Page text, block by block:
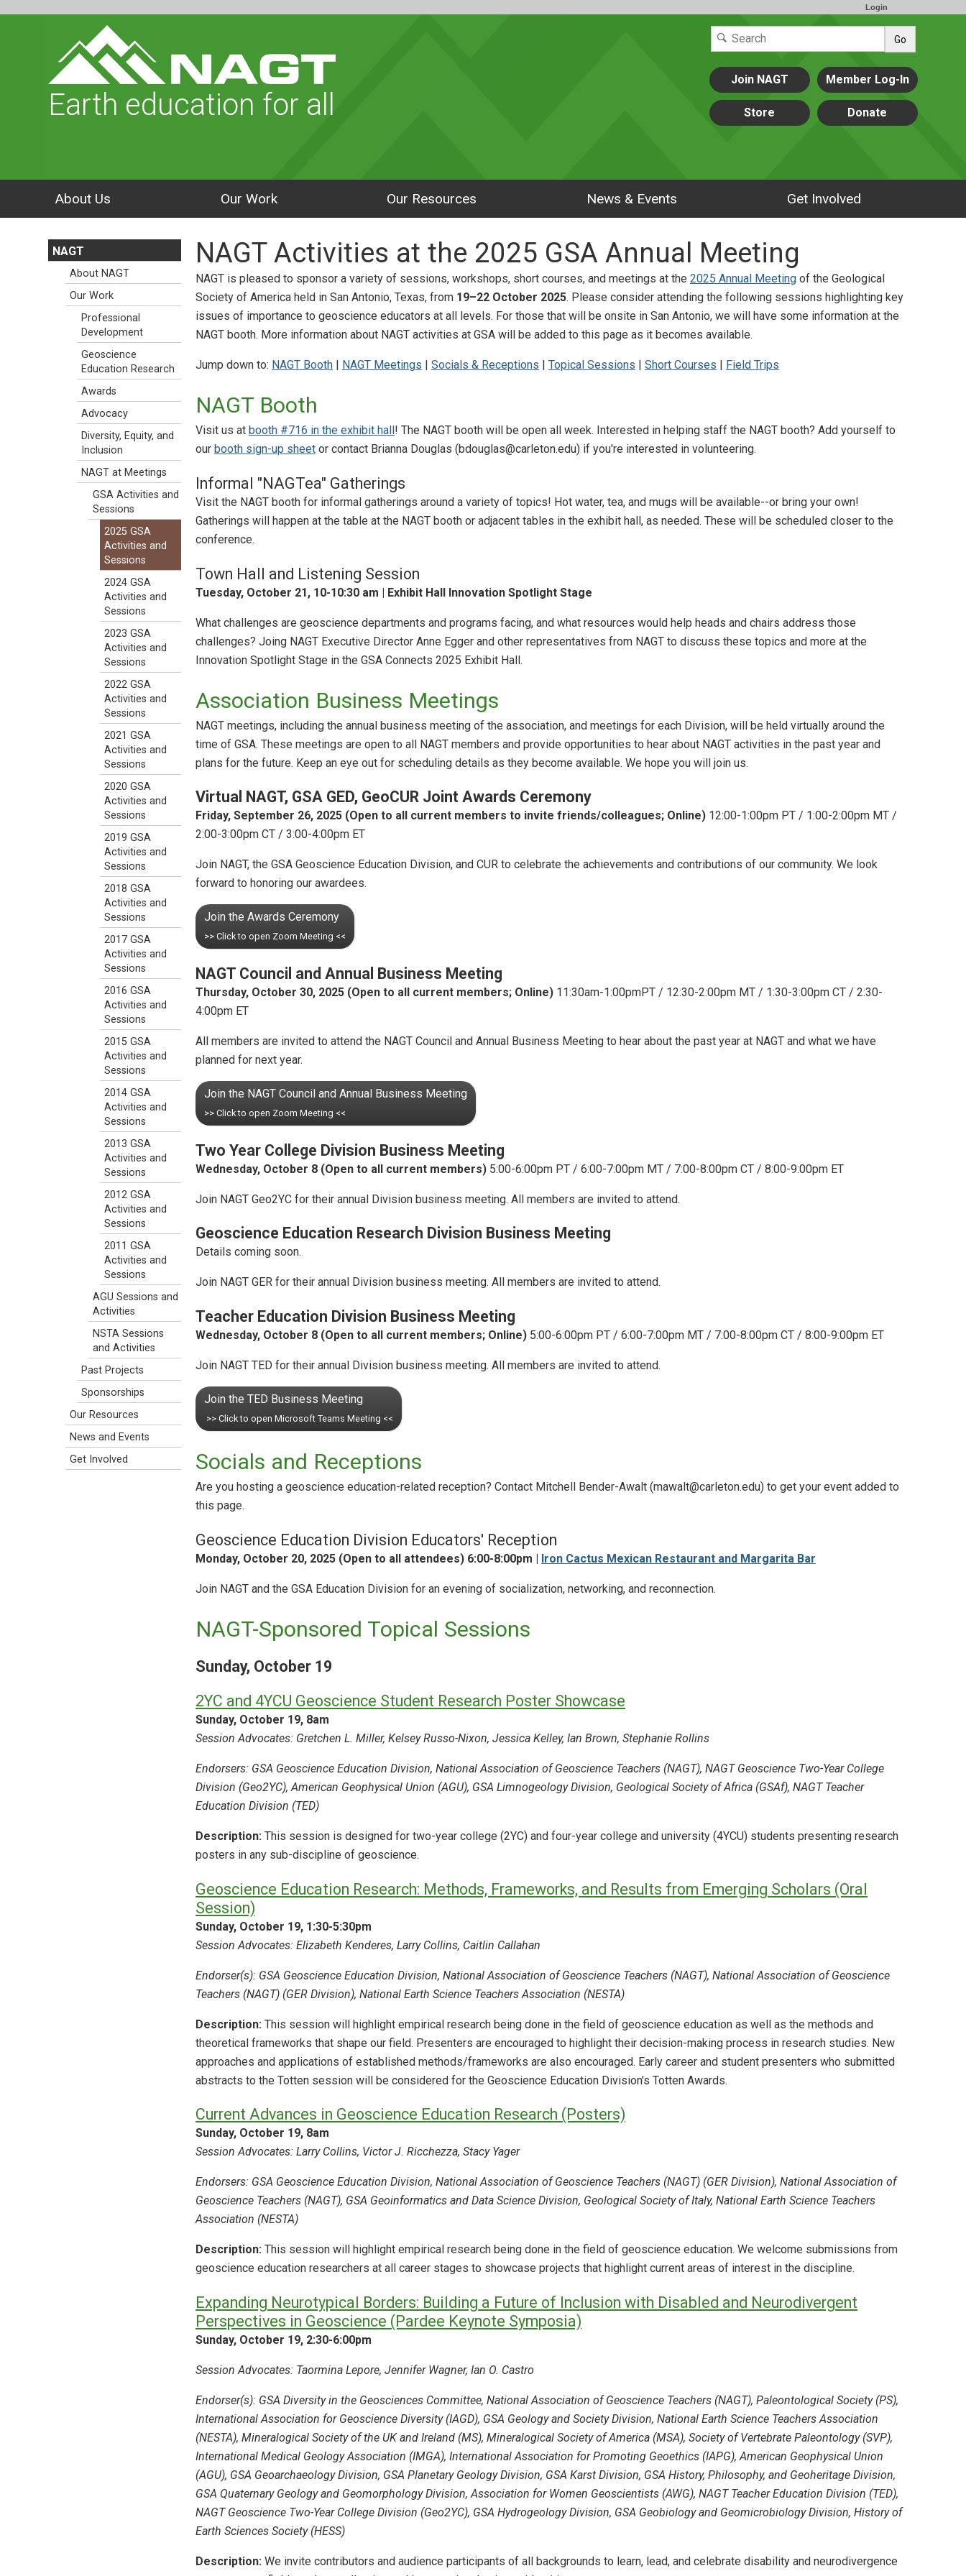
Login
Go
Earth education for all
Join NAGT Member Log-In
Store Donate
About Us Our Work Our Resources News & Events Get Involved
NAGT Activities at the 2025 GSA Annual Meeting
NAGT is pleased to sponsor a variety of sessions, workshops, short courses, and meetings at the 2025 Annual Meeting of the Geological
Society of America held in San Antonio, Texas, from 19–22 October 2025. Please consider attending the following sessions highlighting key
issues of importance to geoscience educators at all levels. For those that will be onsite in San Antonio, we will have some information at the
NAGT booth. More information about NAGT activities at GSA will be added to this page as it becomes available.
Jump down to: NAGT Booth NAGT Meetings Socials & Receptions Topical Sessions Short Courses Field Trips
NAGT Booth
Visit us at booth #716 in the exhibit hall ! The NAGT booth will be open all week. Interested in helping staff the NAGT booth? Add yourself to
our booth sign-up sheet or contact Brianna Douglas (bdouglas@carleton.edu) if you're interested in volunteering.
Informal "NAGTea" Gatherings
Visit the NAGT booth for informal gatherings around a variety of topics! Hot water, tea, and mugs will be available--or bring your own!
Gatherings will happen at the table at the NAGT booth or adjacent tables in the exhibit hall, as needed. These will be scheduled closer to the
conference.
Town Hall and Listening Session
Tuesday, October 21, 10-10:30 am | Exhibit Hall Innovation Spotlight Stage
What challenges are geoscience departments and programs facing, and what resources would help heads and chairs address those
challenges? Joing NAGT Executive Director Anne Egger and other representatives from NAGT to discuss these topics and more at the
Innovation Spotlight Stage in the GSA Connects 2025 Exhibit Hall.
Association Business Meetings
NAGT meetings, including the annual business meeting of the association, and meetings for each Division, will be held virtually around the
time of GSA. These meetings are open to all NAGT members and provide opportunities to hear about NAGT activities in the past year and
plans for the future. Keep an eye out for scheduling details as they become available. We hope you will join us.
Virtual NAGT, GSA GED, GeoCUR Joint Awards Ceremony
Friday, September 26, 2025 (Open to all current members to invite friends/colleagues; Online) 12:00-1:00pm PT / 1:00-2:00pm MT /
2:00-3:00pm CT / 3:00-4:00pm ET
Join NAGT, the GSA Geoscience Education Division, and CUR to celebrate the achievements and contributions of our community. We look
forward to honoring our awardees.
Join the Awards Ceremony
>> Click to open Zoom Meeting <<
NAGT Council and Annual Business Meeting
Thursday, October 30, 2025 (Open to all current members; Online) 11:30am-1:00pmPT / 12:30-2:00pm MT / 1:30-3:00pm CT / 2:30-
4:00pm ET
All members are invited to attend the NAGT Council and Annual Business Meeting to hear about the past year at NAGT and what we have
planned for next year.
Join the NAGT Council and Annual Business Meeting
>> Click to open Zoom Meeting <<
Two Year College Division Business Meeting
Wednesday, October 8 (Open to all current members) 5:00-6:00pm PT / 6:00-7:00pm MT / 7:00-8:00pm CT / 8:00-9:00pm ET
Join NAGT Geo2YC for their annual Division business meeting. All members are invited to attend.
Geoscience Education Research Division Business Meeting
Details coming soon.
Join NAGT GER for their annual Division business meeting. All members are invited to attend.
Teacher Education Division Business Meeting
Wednesday, October 8 (Open to all current members; Online) 5:00-6:00pm PT / 6:00-7:00pm MT / 7:00-8:00pm CT / 8:00-9:00pm ET
Join NAGT TED for their annual Division business meeting. All members are invited to attend.
Join the TED Business Meeting
>> Click to open Microsoft Teams Meeting <<
Socials and Receptions
Are you hosting a geoscience education-related reception? Contact Mitchell Bender-Awalt (mawalt@carleton.edu) to get your event added to
this page.
Geoscience Education Division Educators' Reception
Monday, October 20, 2025 (Open to all attendees) 6:00-8:00pm | Iron Cactus Mexican Restaurant and Margarita Bar
Join NAGT and the GSA Education Division for an evening of socialization, networking, and reconnection.
NAGT-Sponsored Topical Sessions
Sunday, October 19
2YC and 4YCU Geoscience Student Research Poster Showcase
Sunday, October 19, 8am
Session Advocates: Gretchen L. Miller, Kelsey Russo-Nixon, Jessica Kelley, Ian Brown, Stephanie Rollins
Endorsers: GSA Geoscience Education Division, National Association of Geoscience Teachers (NAGT), NAGT Geoscience Two-Year College
Division (Geo2YC), American Geophysical Union (AGU), GSA Limnogeology Division, Geological Society of Africa (GSAf), NAGT Teacher
Education Division (TED)
Description: This session is designed for two-year college (2YC) and four-year college and university (4YCU) students presenting research
posters in any sub-discipline of geoscience.
Geoscience Education Research: Methods, Frameworks, and Results from Emerging Scholars (Oral
Session)
Sunday, October 19, 1:30-5:30pm
Session Advocates: Elizabeth Kenderes, Larry Collins, Caitlin Callahan
Endorser(s): GSA Geoscience Education Division, National Association of Geoscience Teachers (NAGT), National Association of Geoscience
Teachers (NAGT) (GER Division), National Earth Science Teachers Association (NESTA)
Description: This session will highlight empirical research being done in the field of geoscience education as well as the methods and
theoretical frameworks that shape our field. Presenters are encouraged to highlight their decision-making process in research studies. New
approaches and applications of established methods/frameworks are also encouraged. Early career and student presenters who submitted
abstracts to the Totten session will be considered for the Geoscience Education Division's Totten Awards.
Current Advances in Geoscience Education Research (Posters)
Sunday, October 19, 8am
Session Advocates: Larry Collins, Victor J. Ricchezza, Stacy Yager
Endorsers: GSA Geoscience Education Division, National Association of Geoscience Teachers (NAGT) (GER Division), National Association of
Geoscience Teachers (NAGT), GSA Geoinformatics and Data Science Division, Geological Society of Italy, National Earth Science Teachers
Association (NESTA)
Description: This session will highlight empirical research being done in the field of geoscience education. We welcome submissions from
geoscience education researchers at all career stages to showcase projects that highlight current areas of interest in the discipline.
Expanding Neurotypical Borders: Building a Future of Inclusion with Disabled and Neurodivergent
Perspectives in Geoscience (Pardee Keynote Symposia)
Sunday, October 19, 2:30-6:00pm
Session Advocates: Taormina Lepore, Jennifer Wagner, Ian O. Castro
Endorser(s): GSA Diversity in the Geosciences Committee, National Association of Geoscience Teachers (NAGT), Paleontological Society (PS),
International Association for Geoscience Diversity (IAGD), GSA Geology and Society Division, National Earth Science Teachers Association
(NESTA), Mineralogical Society of the UK and Ireland (MS), Mineralogical Society of America (MSA), Society of Vertebrate Paleontology (SVP),
International Medical Geology Association (IMGA), International Association for Promoting Geoethics (IAPG), American Geophysical Union
(AGU), GSA Geoarchaeology Division, GSA Planetary Geology Division, GSA Karst Division, GSA History, Philosophy, and Geoheritage Division,
GSA Quaternary Geology and Geomorphology Division, Association for Women Geoscientists (AWG), NAGT Teacher Education Division (TED),
NAGT Geoscience Two-Year College Division (Geo2YC), GSA Hydrogeology Division, GSA Geobiology and Geomicrobiology Division, History of
Earth Sciences Society (HESS)
Description: We invite contributors and audience participants of all backgrounds to learn, lead, and celebrate disability and neurodivergence
NAGT
About NAGT
Our Work
Professional
Development
Geoscience
Education Research
Awards
Advocacy
Diversity, Equity, and
Inclusion
NAGT at Meetings
GSA Activities and
Sessions
2025 GSA
Activities and
Sessions
2024 GSA
Activities and
Sessions
2023 GSA
Activities and
Sessions
2022 GSA
Activities and
Sessions
2021 GSA
Activities and
Sessions
2020 GSA
Activities and
Sessions
2019 GSA
Activities and
Sessions
2018 GSA
Activities and
Sessions
2017 GSA
Activities and
Sessions
2016 GSA
Activities and
Sessions
2015 GSA
Activities and
Sessions
2014 GSA
Activities and
Sessions
2013 GSA
Activities and
Sessions
2012 GSA
Activities and
Sessions
2011 GSA
Activities and
Sessions
AGU Sessions and
Activities
NSTA Sessions
and Activities
Past Projects
Sponsorships
Our Resources
News and Events
Get Involved